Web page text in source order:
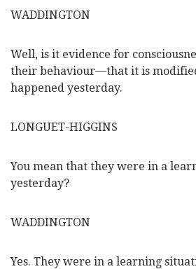
WADDINGTON
Well, is it evidence for
their behaviour—that it is
happened yesterday.
LONGUET-HIGGINS
You mean that they were in a
yesterday?
WADDINGTON
Yes. They were in a learning